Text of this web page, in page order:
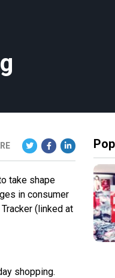
take shape
in consumer
(linked at
shopping.